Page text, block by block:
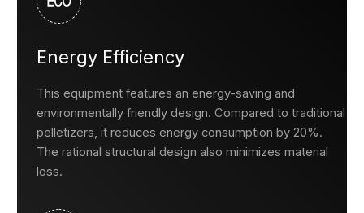
Energy Efficiency
This equipment features an energy-saving and
environmentally friendly design. Compared to traditional
pelletizers, it reduces energy consumption by 20%.
The rational structural design also minimizes material
loss.